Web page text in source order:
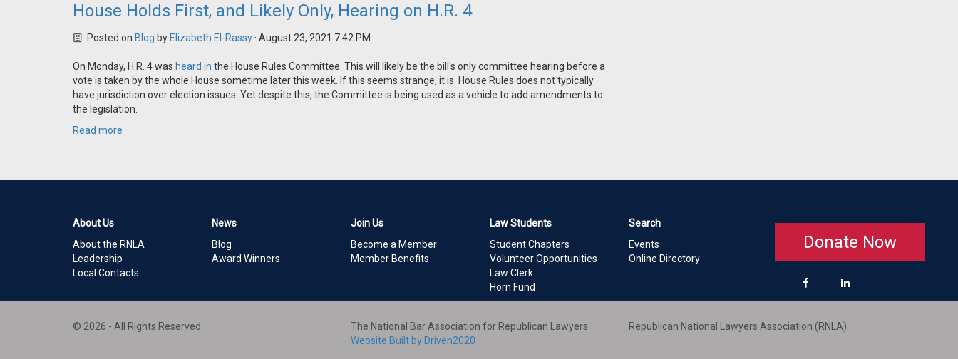
House Holds First, and Likely Only, Hearing on H.R. 4
Posted on Blog by Elizabeth El-Rassy· August 23, 2021 7:42 PM
On Monday, H.R. 4 was heard in the House Rules Committee. This will likely be the bill's only committee hearing before a
vote is taken by the whole House sometime later this week. If this seems strange, it is. House Rules does not typically
have jurisdiction over election issues. Yet despite this, the Committee is being used as a vehicle to add amendments to
the legislation.
Read more
About Us
About the RNLA
Leadership
Local Contacts
News
Blog
Award Winners
Join Us
Become a Member
Member Benefits
Law Students
Student Chapters
Volunteer Opportunities
Law Clerk
Horn Fund
Search
Events
Online Directory
Donate Now
© 2026 - All Rights Reserved
The National Bar Association for Republican Lawyers
Website Built by Driven2020
Republican National Lawyers Association (RNLA)